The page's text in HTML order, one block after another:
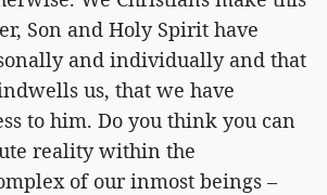
Son and Holy Spirit have
and individually and that
us, that we have
to him. Do you think you can
reality within the
of our inmost beings –